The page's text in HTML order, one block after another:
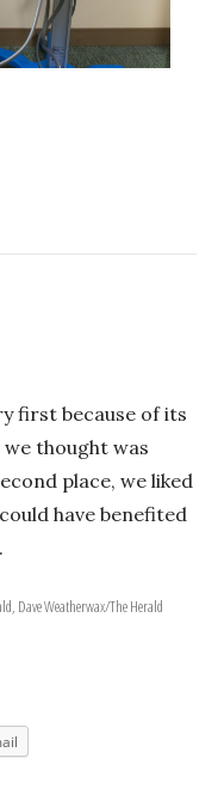
first because of its
thought was
place, we liked
have benefited
Dave Weatherwax/The Herald